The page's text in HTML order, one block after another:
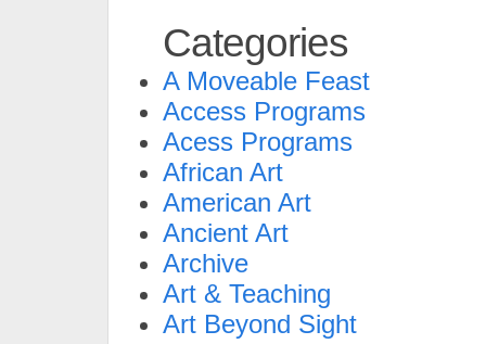
Categories
A Moveable Feast
Access Programs
Acess Programs
African Art
American Art
Ancient Art
Archive
Art & Teaching
Art Beyond Sight